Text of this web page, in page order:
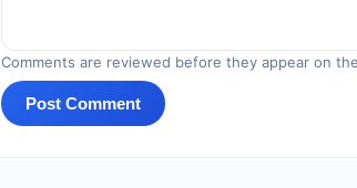
Comments are reviewed before they appear on
Post Comment